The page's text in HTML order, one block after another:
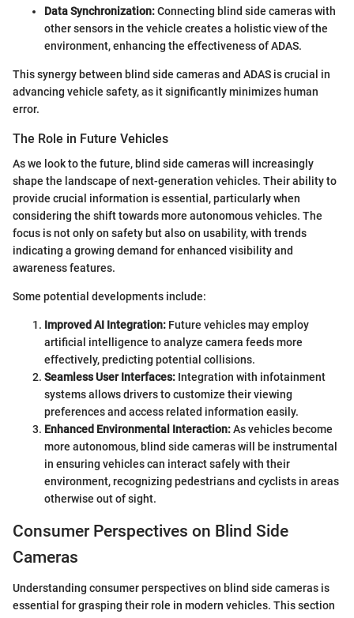
Data Synchronization:Connecting blind side cameras with
other sensors in the vehicle creates a holistic view of the
environment, enhancing the effectiveness of ADAS.
This synergy between blind side cameras and ADAS is crucial in
advancing vehicle safety, as it significantly minimizes human
error.
The Role in Future Vehicles
As we look to the future, blind side cameras will increasingly
shape the landscape of next-generation vehicles. Their ability to
provide crucial information is essential, particularly when
considering the shift towards more autonomous vehicles. The
focus is not only on safety but also on usability, with trends
indicating a growing demand for enhanced visibility and
awareness features.
Some potential developments include:
Improved AI Integration: Future vehicles may employ
artificial intelligence to analyze camera feeds more
effectively, predicting potential collisions.
Seamless User Interfaces: Integration with infotainment
systems allows drivers to customize their viewing
preferences and access related information easily.
Enhanced Environmental Interaction:As vehicles become
more autonomous, blind side cameras will be instrumental
in ensuring vehicles can interact safely with their
environment, recognizing pedestrians and cyclists in areas
otherwise out of sight.
Consumer Perspectives on Blind Side
Cameras
Understanding consumer perspectives on blind side cameras is
essential for grasping their role in modern vehicles. This section